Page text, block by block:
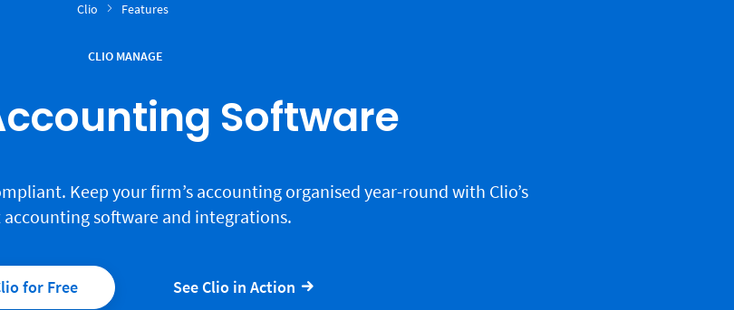
Clio Features
CLIO MANAGE
Software
Keep your firm’s accounting organised year-round with Clio’s
software and integrations.
for Free See Clio in Action